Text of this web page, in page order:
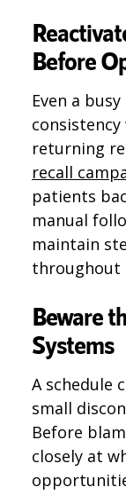
Before
Even a
returning
recall
patients
manual
maintain
throughout
Beware
Systems
A schedule
small
Before
closely at